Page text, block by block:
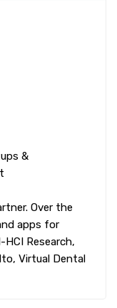
&
Over the
apps for
Research,
Virtual Dental